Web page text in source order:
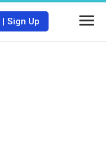
| Sign Up